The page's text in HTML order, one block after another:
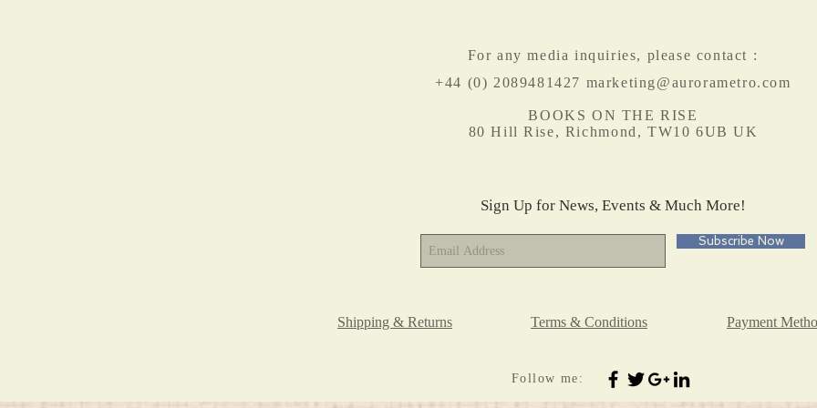
For any media inquiries, please contact :
+44 (0) 2089481427 marketing@aurorametro.com
BOOKS ON THE RISE
80 Hill Rise, Richmond, TW10 6UB UK
Sign Up for News, Events & Much More!
Subscribe Now
Shipping & Returns Terms & Conditions Payment
Follow me: